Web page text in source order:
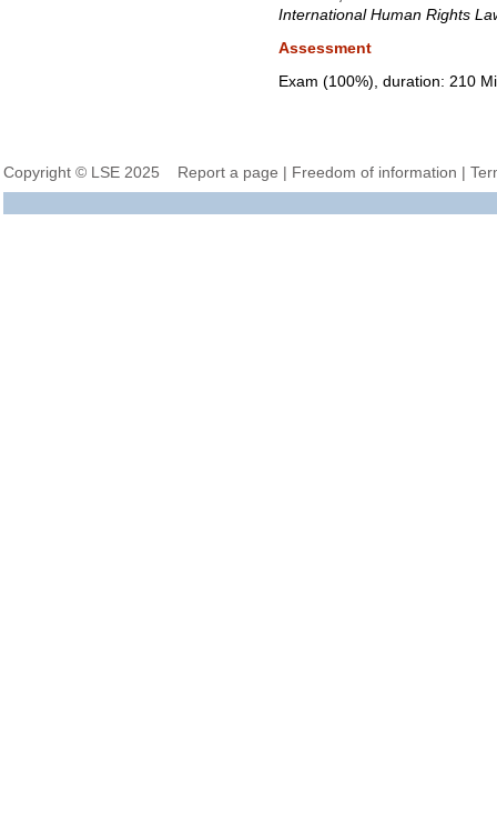
International Human Rights
Assessment
Exam (100%), duration: 210
Copyright © LSE 2025 Report a page | Freedom of information |